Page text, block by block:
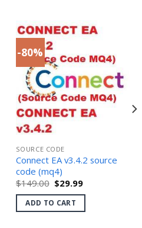
-80%
SOURCE CODE
Connect EA v3.4.2 source
code (mq4)
$149.00 Original
price
was:
$149.00.
$29.99Current
is:
ADD TO CART